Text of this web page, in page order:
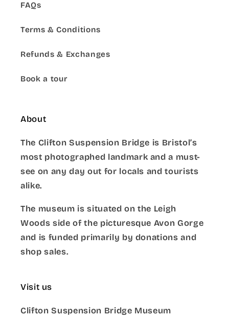
FAQs
Terms & Conditions
Refunds & Exchanges
Book a tour
About
The Clifton Suspension Bridge is Bristol’s
most photographed landmark and a must-
see on any day out for locals and tourists
alike.
The museum is situated on the Leigh
Woods side of the picturesque Avon Gorge
and is funded primarily by donations and
shop sales.
Visit us
Clifton Suspension Bridge Museum